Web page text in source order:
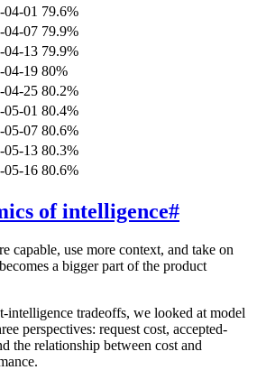
04-01 79.6%
04-07 79.9%
04-13 79.9%
04-19 80%
04-25 80.2%
05-01 80.4%
05-07 80.6%
05-13 80.3%
05-16 80.6%
of intelligence#
capable, use more context, and take on
a bigger part of the product
intelligence tradeoffs, we looked at model
perspectives: request cost, accepted-
the relationship between cost and